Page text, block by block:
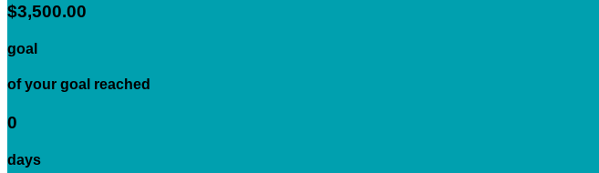
$3,500.00
goal
of your goal reached
0
days